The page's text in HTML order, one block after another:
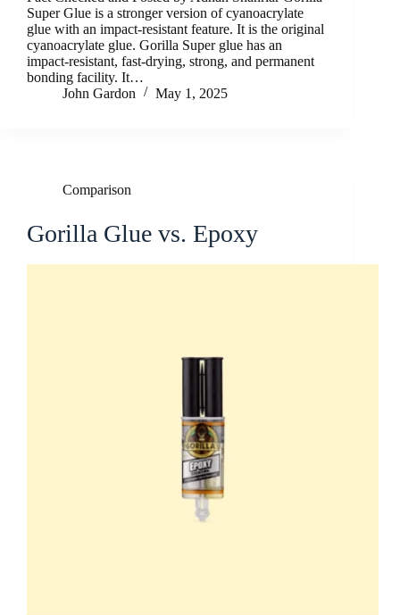
Super Glue is a stronger version of cyanoacrylate
glue with an impact-resistant feature. It is the original
cyanoacrylate glue. Gorilla Super glue has an
impact-resistant, fast-drying, strong, and permanent
bonding facility. It…
John Gardon
May 1, 2025
Comparison
Gorilla Glue vs. Epoxy